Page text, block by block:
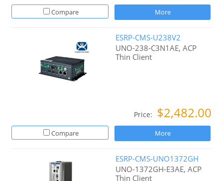
Compare More
ESRP-CMS-U238V2
UNO-238-C3N1AE, ACP
Thin Client
Price: $2,482.00
Compare More
ESRP-CMS-UNO1372GH
UNO-1372GH-E3AE, ACP
Thin Client